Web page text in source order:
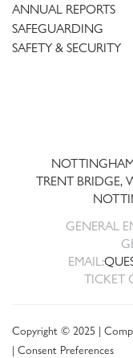
ANNUAL REPORTS
SAFEGUARDING
SAFETY & SECURITY
TRENT BRIDGE,
GENERAL
EMAIL:
TICKET
Copyright © 2025 |
| Consent Preferences